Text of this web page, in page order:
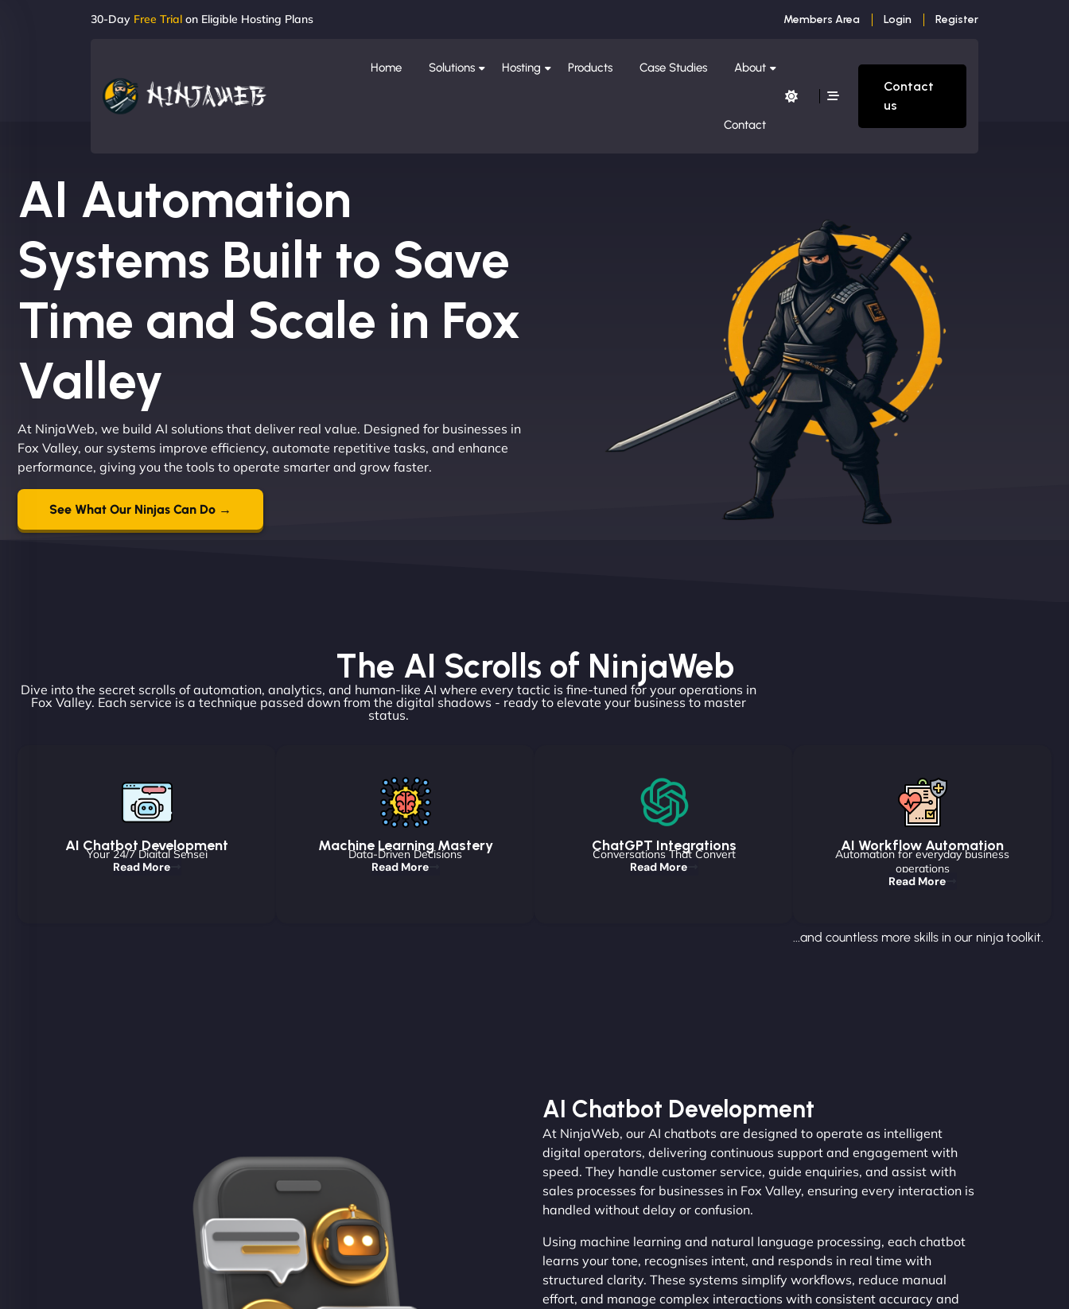
30-Day Free Trial on Eligible Hosting Plans Members Area Login Register
Home Solutions Hosting Products Case Studies About
Contact
Contact
us
AI Automation
Systems Built to Save
Time and Scale in Fox
Valley
At NinjaWeb, we build AI solutions that deliver real value. Designed for businesses in
Fox Valley, our systems improve efficiency, automate repetitive tasks, and enhance
performance, giving you the tools to operate smarter and grow faster.
See What Our Ninjas Can Do →
The AI Scrolls of NinjaWeb
Dive into the secret scrolls of automation, analytics, and human-like AI where every tactic is fine-tuned for your operations in
Fox Valley. Each service is a technique passed down from the digital shadows - ready to elevate your business to master
status.
AI Chatbot Development
Your 24/7 Digital Sensei
Read More
Machine Learning Mastery
Data-Driven Decisions
Read More
ChatGPT Integrations
Conversations That Convert
Read More
AI Workflow Automation
Automation for everyday business
operations
Read More
...and countless more skills in our ninja toolkit.
AI Chatbot Development
At NinjaWeb, our AI chatbots are designed to operate as intelligent
digital operators, delivering continuous support and engagement with
speed. They handle customer service, guide enquiries, and assist with
sales processes for businesses in Fox Valley, ensuring every interaction is
handled without delay or confusion.
Using machine learning and natural language processing, each chatbot
learns your tone, recognises intent, and responds in real time with
structured clarity. These systems simplify workflows, reduce manual
effort, and manage complex interactions with consistent accuracy and